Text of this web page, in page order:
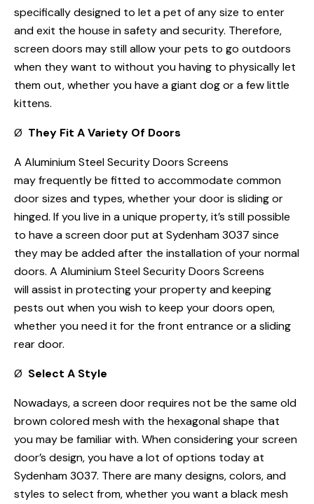
specifically designed to let a pet of any size to enter
and exit the house in safety and security. Therefore,
screen doors may still allow your pets to go outdoors
when they want to without you having to physically let
them out, whether you have a giant dog or a few little
kittens.
Ø They Fit A Variety Of Doors
A Aluminium Steel Security Doors Screens
may frequently be fitted to accommodate common
door sizes and types, whether your door is sliding or
hinged. If you live in a unique property, it’s still possible
to have a screen door put at Sydenham 3037 since
they may be added after the installation of your normal
doors. A Aluminium Steel Security Doors Screens
will assist in protecting your property and keeping
pests out when you wish to keep your doors open,
whether you need it for the front entrance or a sliding
rear door.
Ø Select A Style
Nowadays, a screen door requires not be the same old
brown colored mesh with the hexagonal shape that
you may be familiar with. When considering your screen
door’s design, you have a lot of options today at
Sydenham 3037. There are many designs, colors, and
styles to select from, whether you want a black mesh